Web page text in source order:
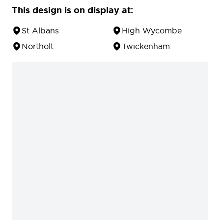
This design is on display at:
St Albans
High Wycombe
Northolt
Twickenham